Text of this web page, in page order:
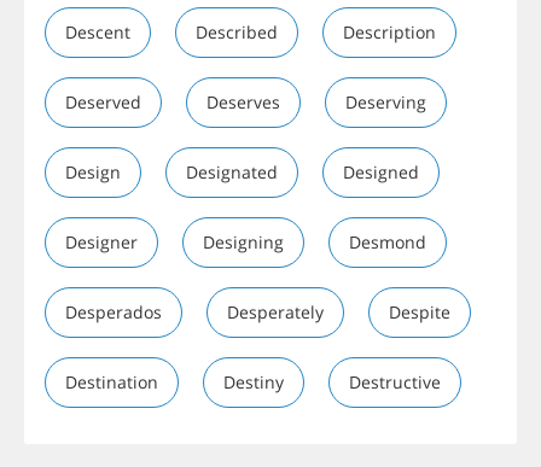
Descent Described Description
Deserved Deserves Deserving
Design Designated Designed
Designer Designing Desmond
Desperados Desperately Despite
Destination Destiny Destructive